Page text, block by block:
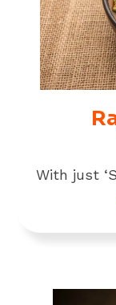
With just